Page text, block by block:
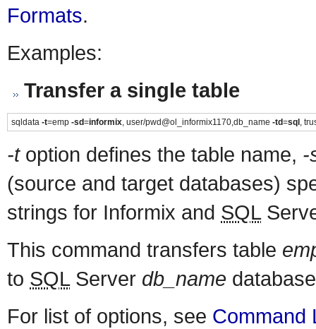
Formats.
Examples:
Transfer a single table
sqldata -t=emp -sd=informix, user/pwd@ol_informix1170,db_name -td=sql ,
-toption defines the table name, -
(source and target databases)
strings for Informix and SQL
This command transfers table
to SQLServer db_name
For list of options, see Command